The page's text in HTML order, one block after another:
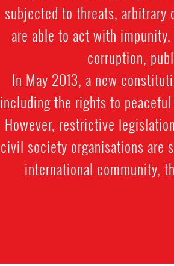
subjected to threats, arbitrary
are able to act with
corruption,
In May 2013, a new
including the rights to
However, restrictive
civil society organisations are
international community,